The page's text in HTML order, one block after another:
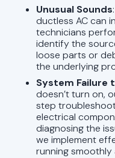
Unusual Sounds
ductless AC can
technicians
identify the
loose parts or
the underlying
System Failure
doesn’t turn on,
step
electrical
diagnosing the
we implement
running smoothly